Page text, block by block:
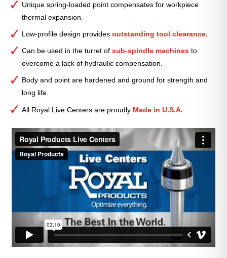
—
Standard
Point
2
Morse
Taper
quantity
Unique spring-loaded point compensates for workpiece
thermal expansion.
Low-profile design providesoutstanding tool clearance.
Can be used in the turret ofsub-spindle machines to
overcome a lack of hydraulic compensation.
Body and point are hardened and ground for strength and
long life.
All Royal Live Centers are proudly Made in U.S.A.